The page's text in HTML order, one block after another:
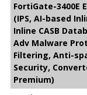
FortiGate-3400E
(IPS, AI-based
Inline CASB
Adv Malware
Filtering, Anti-
Security,
Premium)